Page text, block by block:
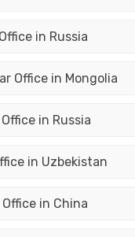
in Russia
Office in Mongolia
in Russia
in Uzbekistan
in China